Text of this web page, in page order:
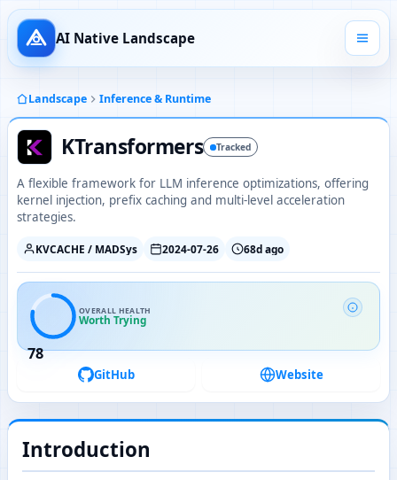
AI Native Landscape
Landscape Inference & Runtime
KTransformers Tracked
A flexible framework for LLM inference optimizations, offering
kernel injection, prefix caching and multi-level acceleration
strategies.
KVCACHE / MADSys 2024-07-26 68d ago
78
OVERALL HEALTH
Worth Trying
GitHub Website
Introduction